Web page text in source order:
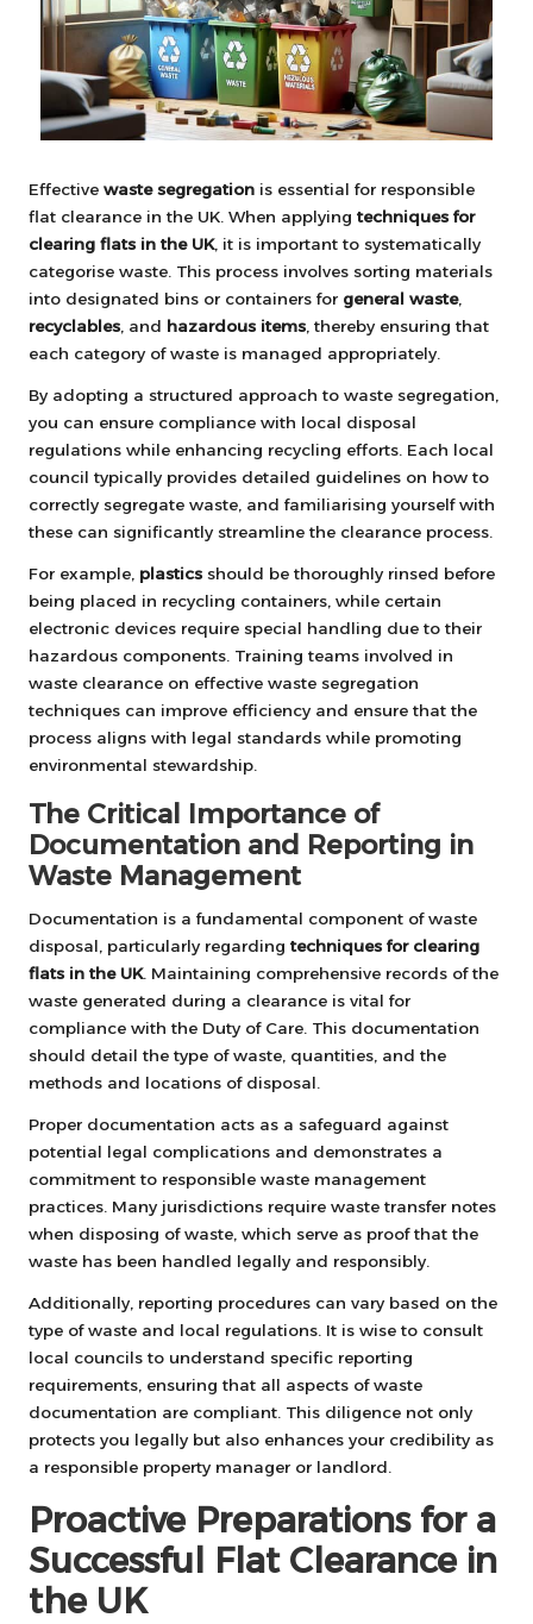
Effective waste segregation is essential for responsible
flat clearance in the UK. When applying techniques for
clearing flats in the UK, it is important to systematically
categorise waste. This process involves sorting materials
into designated bins or containers for general waste,
recyclables , and hazardous items , thereby ensuring that
each category of waste is managed appropriately.
By adopting a structured approach to waste segregation,
you can ensure compliance with local disposal
regulations while enhancing recycling efforts. Each local
council typically provides detailed guidelines on how to
correctly segregate waste, and familiarising yourself with
these can significantly streamline the clearance process.
For example, plastics should be thoroughly rinsed before
being placed in recycling containers, while certain
electronic devices require special handling due to their
hazardous components. Training teams involved in
waste clearance on effective waste segregation
techniques can improve efficiency and ensure that the
process aligns with legal standards while promoting
environmental stewardship.
The Critical Importance of
Documentation and Reporting in
Waste Management
Documentation is a fundamental component of waste
disposal, particularly regarding techniques for clearing
flats in the UK. Maintaining comprehensive records of the
waste generated during a clearance is vital for
compliance with the Duty of Care. This documentation
should detail the type of waste, quantities, and the
methods and locations of disposal.
Proper documentation acts as a safeguard against
potential legal complications and demonstrates a
commitment to responsible waste management
practices. Many jurisdictions require waste transfer notes
when disposing of waste, which serve as proof that the
waste has been handled legally and responsibly.
Additionally, reporting procedures can vary based on the
type of waste and local regulations. It is wise to consult
local councils to understand specific reporting
requirements, ensuring that all aspects of waste
documentation are compliant. This diligence not only
protects you legally but also enhances your credibility as
a responsible property manager or landlord.
Proactive Preparations for a
Successful Flat Clearance in
the UK